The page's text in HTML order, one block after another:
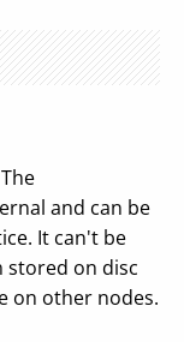
and can be
It can't be
stored on disc
on other nodes.